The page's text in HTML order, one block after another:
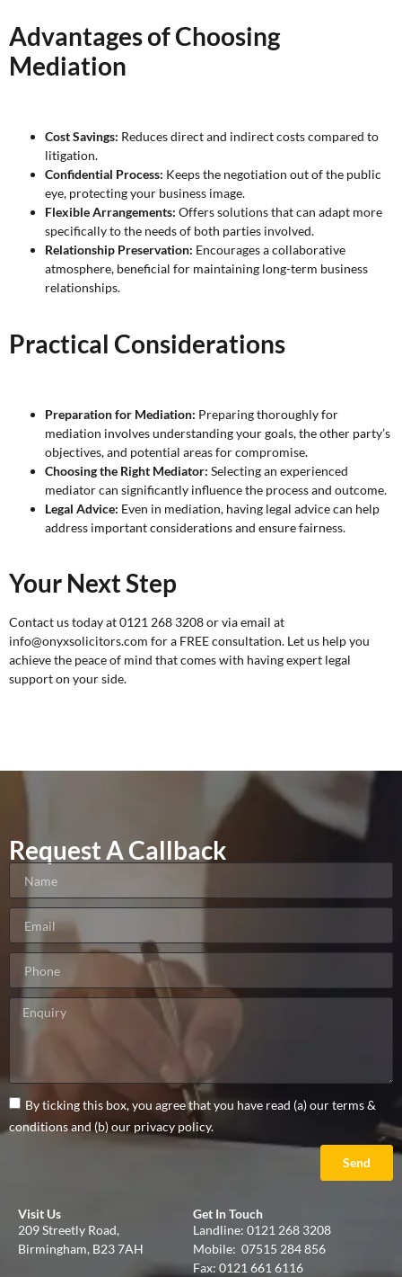
Advantages of Choosing
Mediation
Cost Savings: Reduces direct and indirect costs compared to
litigation.
Confidential Process: Keeps the negotiation out of the public
eye, protecting your business image.
Flexible Arrangements: Offers solutions that can adapt more
specifically to the needs of both parties involved.
Relationship Preservation: Encourages a collaborative
atmosphere, beneficial for maintaining long-term business
relationships.
Practical Considerations
Preparation for Mediation: Preparing thoroughly for
mediation involves understanding your goals, the other party’s
objectives, and potential areas for compromise.
Choosing the Right Mediator: Selecting an experienced
mediator can significantly influence the process and outcome.
Legal Advice: Even in mediation, having legal advice can help
address important considerations and ensure fairness.
Your Next Step
Contact us today at 0121 268 3208 or via email at
info@onyxsolicitors.com for a FREE consultation. Let us help you
achieve the peace of mind that comes with having expert legal
support on your side.
Request A Callback
By ticking this box, you agree that you have read (a) our terms &
conditions and (b) our privacy policy.
Send
Visit Us
209 Streetly Road,
Birmingham, B23 7AH
Get In Touch
Landline: 0121 268 3208
Mobile: 07515 284 856
Fax: 0121 661 6116